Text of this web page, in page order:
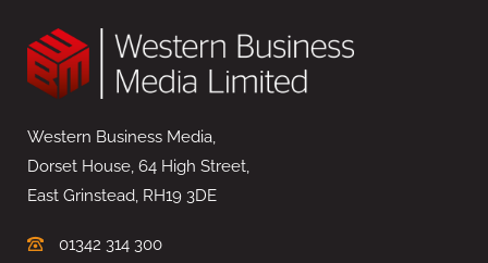
Western Business Media,
Dorset House, 64 High Street,
East Grinstead, RH19 3DE
01342 314 300